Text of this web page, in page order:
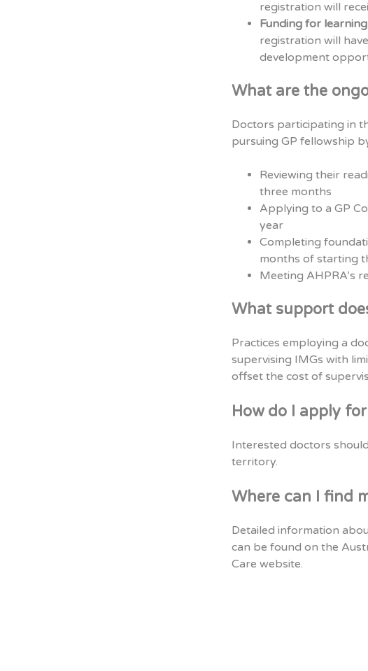
registration will
Funding for
registration will
development
What are the
Doctors participating in
pursuing GP fellowship
Reviewing their
three months
Applying to a GP
year
Completing
months of starting
Meeting AHPRA’s
What support
Practices employing a
supervising IMGs with
offset the cost of
How do I apply
Interested doctors
territory.
Where can I find
Detailed information
can be found on the
Care website.